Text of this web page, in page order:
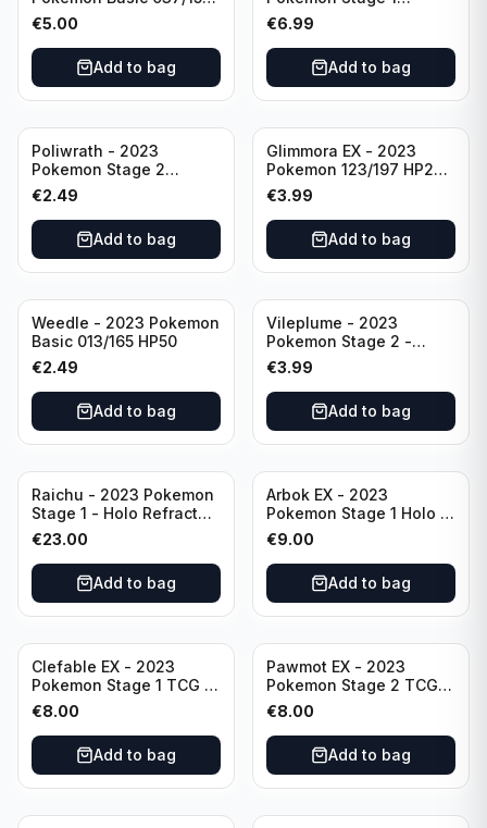
HP230 TCG Sword &
Shield-Crown Zenith
Holo Ultra Rare
€5.00
Add to bag
142/165 HP130
€6.99
Add to bag
Poliwrath - 2023
Pokemon Stage 2
062/165 HP160 S&V - 151
Set Pokemon Card
Reverse Holo
€2.49
Add to bag
Glimmora EX - 2023
Pokemon 123/197 HP270
TCG Obsidian Flames
Holo Double Rare
€3.99
Add to bag
Weedle - 2023 Pokemon
Basic 013/165 HP50
€2.49
Add to bag
Vileplume - 2023
Pokemon Stage 2 -
045/165 HP140 Light
Play Pokemon Reverse
Scarlet Violet 151
€3.99
Add to bag
Raichu - 2023 Pokemon
Stage 1 - Holo Refractor
026/165 HP120 - TCG
Scarlet & Violet 151 Holo
Rare
€23.00
Add to bag
Arbok EX - 2023
Pokemon Stage 1 Holo -
151 Ultra Rare 024/165
Scarlet & Violet
Pokémon TCG
€9.00
Add to bag
Clefable EX - 2023
Pokemon Stage 1 TCG -
082/197 HP260 - Double
Rare Obsidian Flames
Pokemon TCG
€8.00
Add to bag
Pawmot EX - 2023
Pokemon Stage 2 TCG -
073/197 HP300/Double
Rare Holo
€8.00
Add to bag